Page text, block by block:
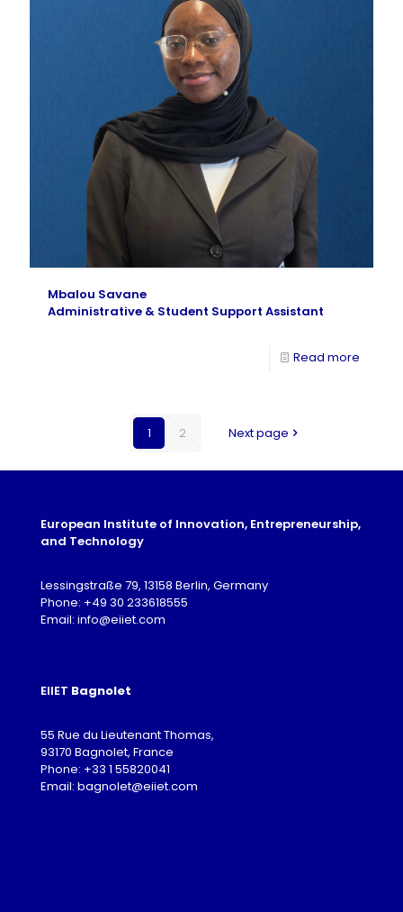
Mbalou Savane
Administrative & Student Support Assistant
Read more
1 2 Next page
European Institute of Innovation, Entrepreneurship,
and Technology
Lessingstraße 79, 13158 Berlin, Germany
Phone: +49 30 233618555
Email: info@eiiet.com
EIIET Bagnolet
55 Rue du Lieutenant Thomas,
93170 Bagnolet, France
Phone: +33 1 55820041
Email: bagnolet@eiiet.com